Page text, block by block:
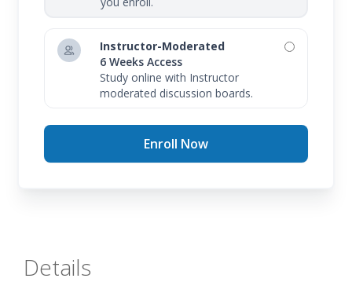
Instructor-Moderated
6 Weeks Access
Study online with Instructor
moderated discussion boards.
Enroll Now
Details